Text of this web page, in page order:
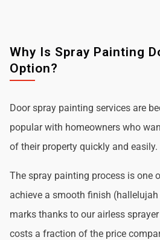
Why Is Spray Painting
Option?
Door spray painting services are
popular with homeowners who
of their property quickly and easily.
The spray painting process is one
achieve a smooth finish
marks thanks to our airless
costs a fraction of the price